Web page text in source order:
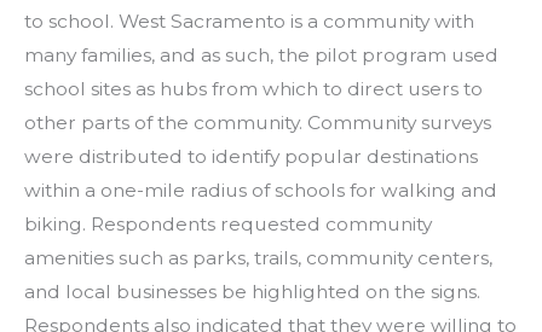
to school. West Sacramento is a community with
many families, and as such, the pilot program used
school sites as hubs from which to direct users to
other parts of the community. Community surveys
were distributed to identify popular destinations
within a one-mile radius of schools for walking and
biking. Respondents requested community
amenities such as parks, trails, community centers,
and local businesses be highlighted on the signs.
Respondents also indicated that they were willing to